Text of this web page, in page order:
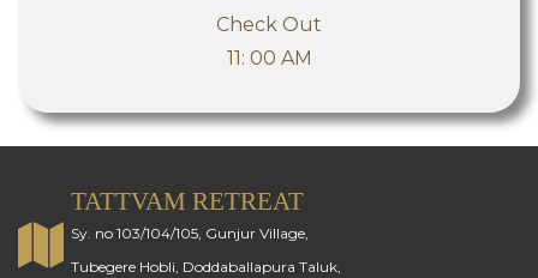
Check Out
11: 00 AM
TATTVAM RETREAT
Sy. no 103/104/105, Gunjur Village,
Tubegere Hobli, Doddaballapura Taluk,